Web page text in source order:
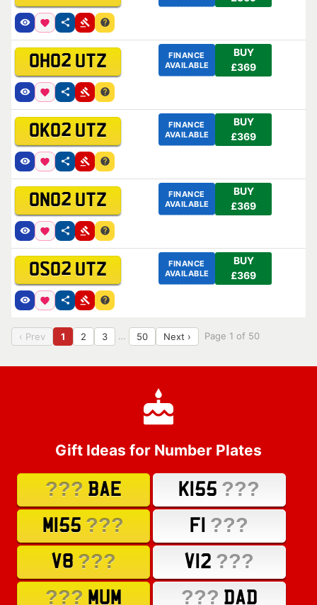
OH02 UTZ
FINANCE
AVAILABLE
BUY
£369
OK02 UTZ
FINANCE
AVAILABLE
BUY
£369
ON02 UTZ
FINANCE
AVAILABLE
BUY
£369
OS02 UTZ
FINANCE
AVAILABLE
BUY
£369
‹ Prev 1 2 3 … 50 Next › Page 1 of 50
Gift Ideas for Number Plates
??? BAE K155 ???
M155 ??? F1 ???
V8 ??? V12 ???
??? MUM ??? DAD